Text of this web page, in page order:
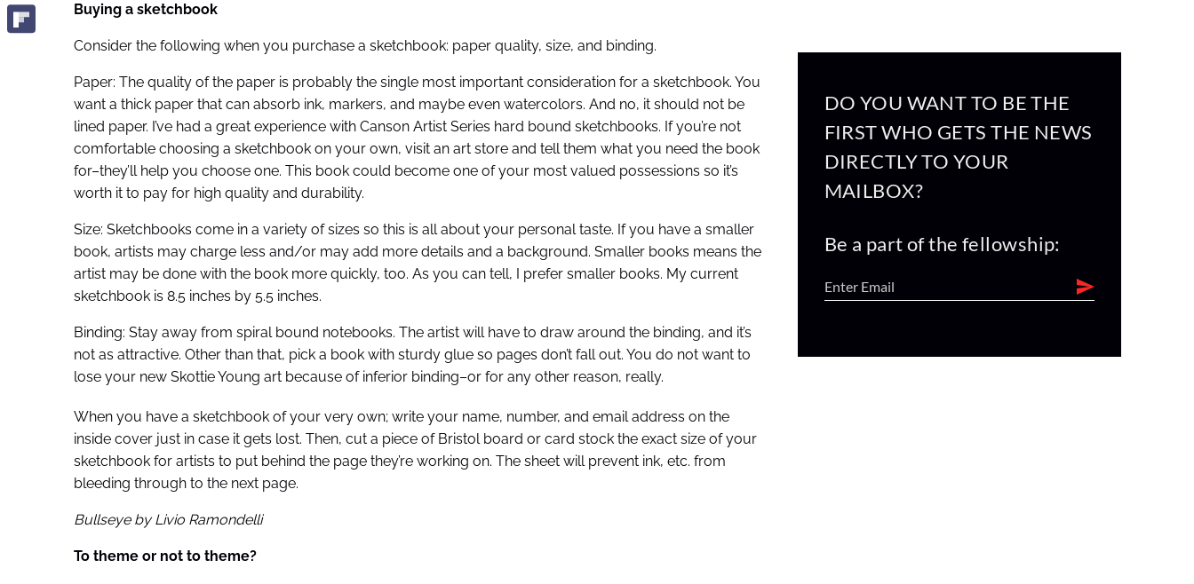
Buying a sketchbook
Consider the following when you purchase a sketchbook: paper quality, size, and binding.
Paper: The quality of the paper is probably the single most important consideration for a sketchbook. You
want a thick paper that can absorb ink, markers, and maybe even watercolors. And no, it should not be
lined paper. I’ve had a great experience with Canson Artist Series hard bound sketchbooks. If you’re not
comfortable choosing a sketchbook on your own, visit an art store and tell them what you need the book
for–they’ll help you choose one. This book could become one of your most valued possessions so it’s
worth it to pay for high quality and durability.
Size: Sketchbooks come in a variety of sizes so this is all about your personal taste. If you have a smaller
book, artists may charge less and/or may add more details and a background. Smaller books means the
artist may be done with the book more quickly, too. As you can tell, I prefer smaller books. My current
sketchbook is 8.5 inches by 5.5 inches.
Binding: Stay away from spiral bound notebooks. The artist will have to draw around the binding, and it’s
not as attractive. Other than that, pick a book with sturdy glue so pages don’t fall out. You do not want to
lose your new Skottie Young art because of inferior binding–or for any other reason, really.
When you have a sketchbook of your very own; write your name, number, and email address on the
inside cover just in case it gets lost. Then, cut a piece of Bristol board or card stock the exact size of your
sketchbook for artists to put behind the page they’re working on. The sheet will prevent ink, etc. from
bleeding through to the next page.
Bullseye by Livio Ramondelli
To theme or not to theme?
DO YOU WANT TO BE THE
FIRST WHO GETS THE NEWS
DIRECTLY TO YOUR
MAILBOX?
Be a part of the fellowship: